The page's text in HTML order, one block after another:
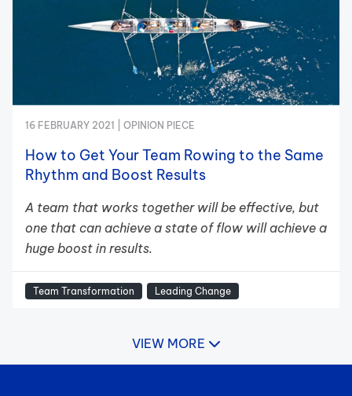
16 FEBRUARY 2021 | OPINION PIECE
How to Get Your Team Rowing to the Same
Rhythm and Boost Results
A team that works together will be effective, but
one that can achieve a state of flow will achieve a
huge boost in results.
Team Transformation Leading Change
VIEW MORE